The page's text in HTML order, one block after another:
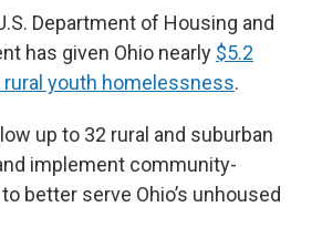
Department of Housing and
has given Ohio nearly $5.2
youth homelessness.
up to 32 rural and suburban
implement community-
better serve Ohio’s unhoused